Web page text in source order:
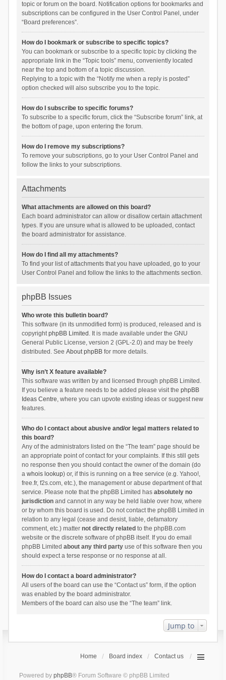
topic or forum on the board. Notification options for bookmarks and
subscriptions can be configured in the User Control Panel, under
“Board preferences”.
How do I bookmark or subscribe to specific topics?
You can bookmark or subscribe to a specific topic by clicking the
appropriate link in the “Topic tools” menu, conveniently located
near the top and bottom of a topic discussion.
Replying to a topic with the “Notify me when a reply is posted”
option checked will also subscribe you to the topic.
How do I subscribe to specific forums?
To subscribe to a specific forum, click the “Subscribe forum” link, at
the bottom of page, upon entering the forum.
How do I remove my subscriptions?
To remove your subscriptions, go to your User Control Panel and
follow the links to your subscriptions.
Attachments
What attachments are allowed on this board?
Each board administrator can allow or disallow certain attachment
types. If you are unsure what is allowed to be uploaded, contact
the board administrator for assistance.
How do I find all my attachments?
To find your list of attachments that you have uploaded, go to your
User Control Panel and follow the links to the attachments section.
phpBB Issues
Who wrote this bulletin board?
This software (in its unmodified form) is produced, released and is
copyrightphpBB Limited . It is made available under the GNU
General Public License, version 2 (GPL-2.0) and may be freely
distributed. See About phpBBfor more details.
Why isn’t X feature available?
This software was written by and licensed through phpBB Limited.
If you believe a feature needs to be added please visit the phpBB
Ideas Centre, where you can upvote existing ideas or suggest new
features.
Who do I contact about abusive and/or legal matters related to
this board?
Any of the administrators listed on the “The team” page should be
an appropriate point of contact for your complaints. If this still gets
no response then you should contact the owner of the domain (do
a whois lookup) or, if this is running on a free service (e.g. Yahoo!,
free.fr, f2s.com, etc.), the management or abuse department of that
service. Please note that the phpBB Limited has absolutely no
jurisdictionand cannot in any way be held liable over how, where
or by whom this board is used. Do not contact the phpBB Limited in
relation to any legal (cease and desist, liable, defamatory
comment, etc.) matter not directly related to the phpBB.com
website or the discrete software of phpBB itself. If you do email
phpBB Limited about any third partyuse of this software then you
should expect a terse response or no response at all.
How do I contact a board administrator?
All users of the board can use the “Contact us” form, if the option
was enabled by the board administrator.
Members of the board can also use the “The team” link.
Jump to
Home Board index Contact us
Powered by phpBB® Forum Software © phpBB Limited